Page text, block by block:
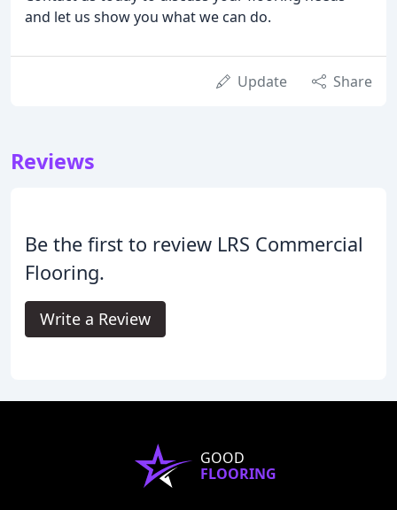
and let us show you what we can do.
Update Share
Reviews
Be the first to review LRS Commercial
Flooring.
Write a Review
GOOD
FLOORING